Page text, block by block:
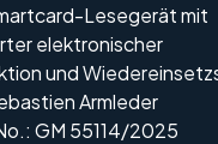
Lesegerät mit
elektronischer
und
Armleder
GM 55114/2025